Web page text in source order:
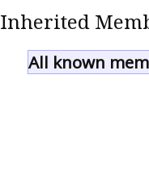
Inherited
All known